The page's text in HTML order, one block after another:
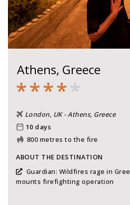
Athens, Greece
*****
London, UK - Athens, Greece
10 days
800 metres to the fire
ABOUT THE DESTINATION
Guardian: Wildfires rage in
mounts firefighting operation